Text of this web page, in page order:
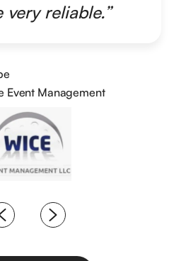
very reliable.”
Event Management